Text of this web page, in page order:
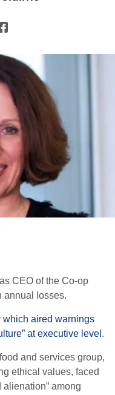
CEO of the Co-op
annual losses.
which aired warnings
at executive level .
and services group,
ethical values, faced
alienation” among